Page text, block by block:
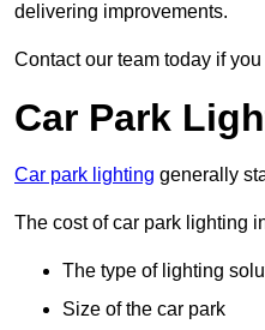
delivering improvements.
Contact our team today if
Car Park
Car park lighting generally
The cost of car park lighting
The type of lighting
Size of the car park